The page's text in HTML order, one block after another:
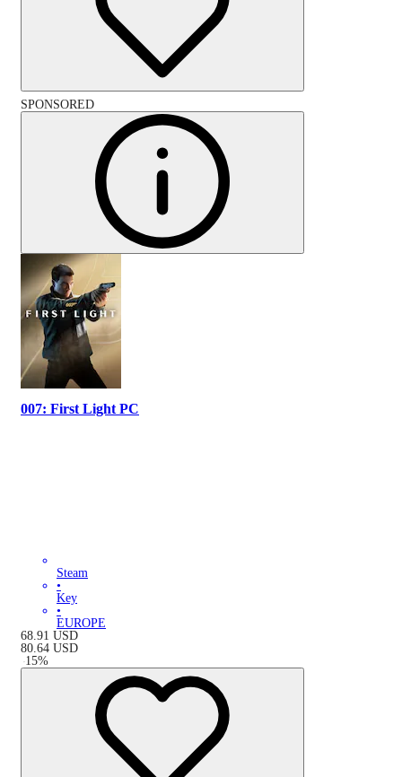
SPONSORED
007: First Light PC
Steam
•
Key
•
EUROPE
68.91 USD
80.64 USD
-15%